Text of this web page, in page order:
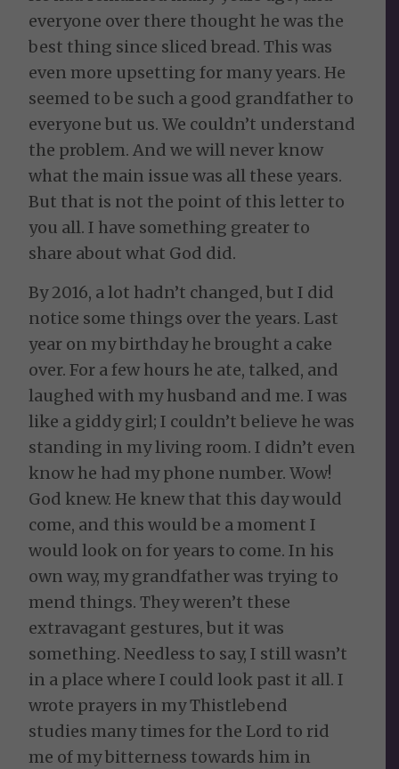
everyone over there thought he was the
best thing since sliced bread. This was
even more upsetting for many years. He
seemed to be such a good grandfather to
everyone but us. We couldn’t understand
the problem. And we will never know
what the main issue was all these years.
But that is not the point of this letter to
you all. I have something greater to
share about what God did.
By 2016, a lot hadn’t changed, but I did
notice some things over the years. Last
year on my birthday he brought a cake
over. For a few hours he ate, talked, and
laughed with my husband and me. I was
like a giddy girl; I couldn’t believe he was
standing in my living room. I didn’t even
know he had my phone number. Wow!
God knew. He knew that this day would
come, and this would be a moment I
would look on for years to come. In his
own way, my grandfather was trying to
mend things. They weren’t these
extravagant gestures, but it was
something. Needless to say, I still wasn’t
in a place where I could look past it all. I
wrote prayers in my Thistlebend
studies many times for the Lord to rid
me of my bitterness towards him in